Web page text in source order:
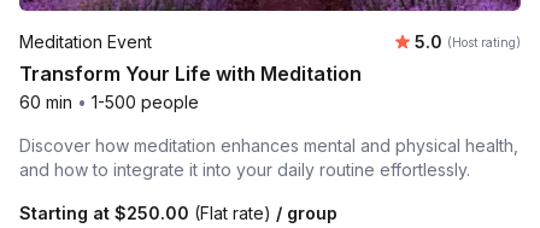
Meditation Event Average
5.0 (Host rating)
Transform Your Life with Meditation
60 min • 1-500 people
Discover how meditation enhances mental and physical health,
and how to integrate it into your daily routine effortlessly.
Starting at $250.00 (Flat rate) / group